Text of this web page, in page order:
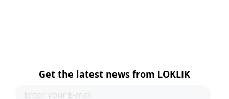
Get the latest news from LOKLIK